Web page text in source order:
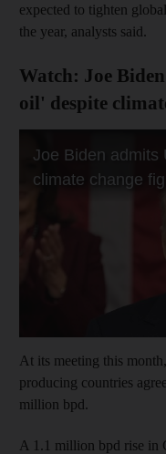
expected to tighten
the year, analysts said.
Watch: Joe
oil' despite
At its meeting this
producing countries
million bpd.
A 1.1 million bpd rise in